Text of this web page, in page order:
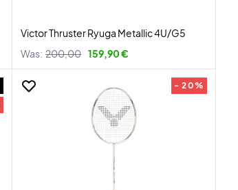
Victor Thruster Ryuga Metallic 4U/G5
Was: 200,00 159,90 €
- 20%